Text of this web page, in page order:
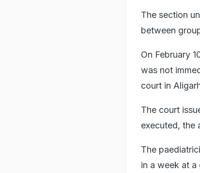
The section
between
On February
was not
court in
The court
executed, the
The
in a week at a